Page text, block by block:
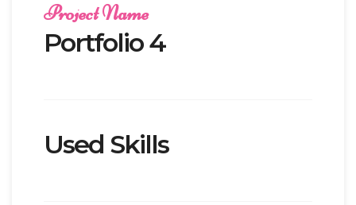
Project Name
Portfolio 4
Used Skills